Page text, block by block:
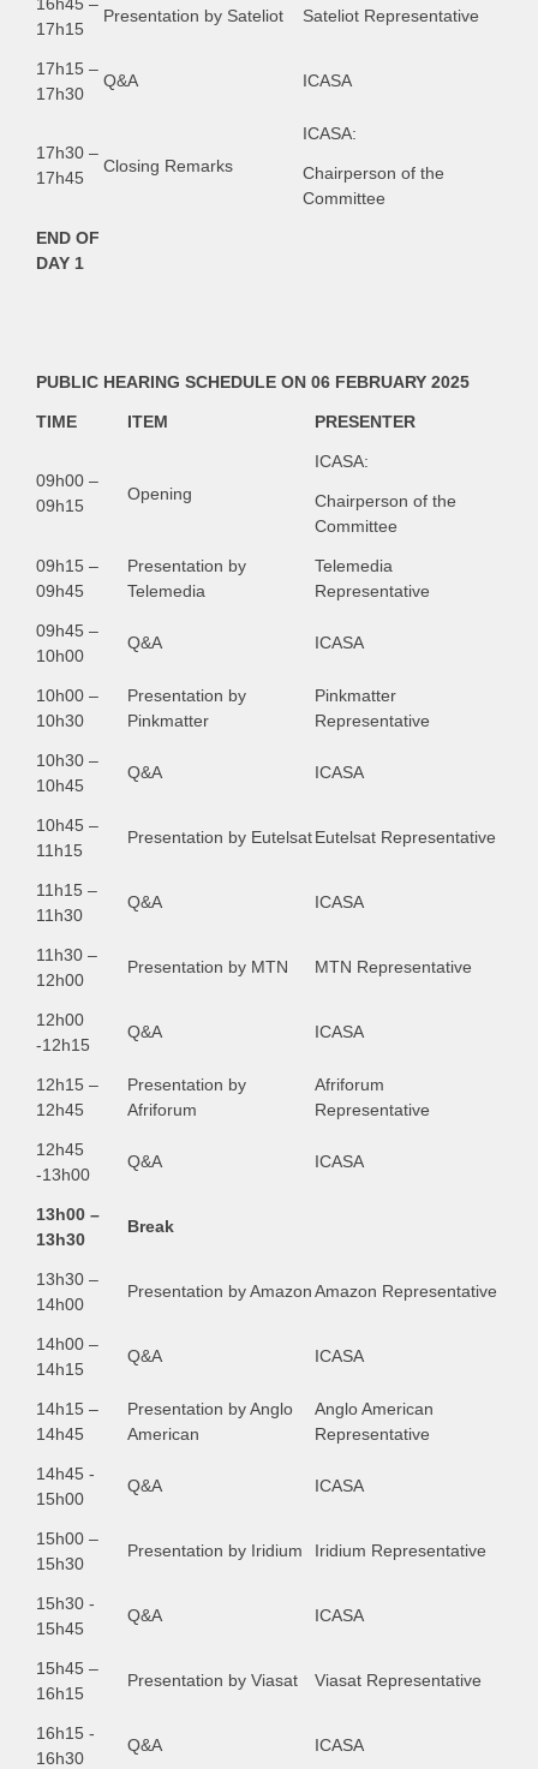
17h15
Presentation by Sateliot Sateliot Representative
17h15 –
17h30
Q&A ICASA
17h30 –
17h45
Closing Remarks
ICASA:
Chairperson of the
Committee
END OF
DAY 1
PUBLIC HEARING SCHEDULE ON 06 FEBRUARY 2025
TIME ITEM PRESENTER
09h00 –
09h15
Opening
ICASA:
Chairperson of the
Committee
09h15 –
09h45
Presentation by
Telemedia
Telemedia
Representative
09h45 –
10h00
Q&A ICASA
10h00 –
10h30
Presentation by
Pinkmatter
Pinkmatter
Representative
10h30 –
10h45
Q&A ICASA
10h45 –
11h15
Presentation by EutelsatEutelsat Representative
11h15 –
11h30
Q&A ICASA
11h30 –
12h00
Presentation by MTN MTN Representative
12h00
-12h15
Q&A ICASA
12h15 –
12h45
Presentation by
Afriforum
Afriforum
Representative
12h45
-13h00
Q&A ICASA
13h00 –
13h30
Break
13h30 –
14h00
Presentation by AmazonAmazon Representative
14h00 –
14h15
Q&A ICASA
14h15 –
14h45
Presentation by Anglo
American
Anglo American
Representative
14h45 -
15h00
Q&A ICASA
15h00 –
15h30
Presentation by Iridium Iridium Representative
15h30 -
15h45
Q&A ICASA
15h45 –
16h15
Presentation by Viasat Viasat Representative
16h15 -
16h30
Q&A ICASA